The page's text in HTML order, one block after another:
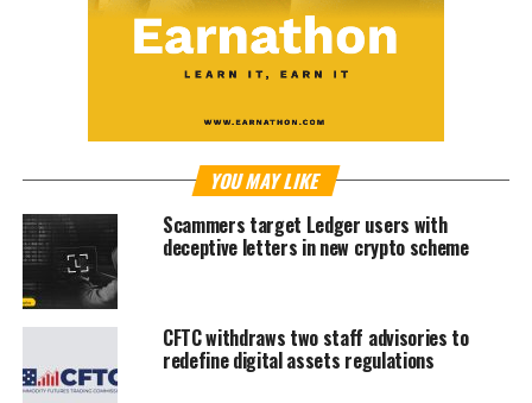
YOU MAY LIKE
Scammers target Ledger users with
deceptive letters in new crypto scheme
CFTC withdraws two staff advisories to
redefine digital assets regulations